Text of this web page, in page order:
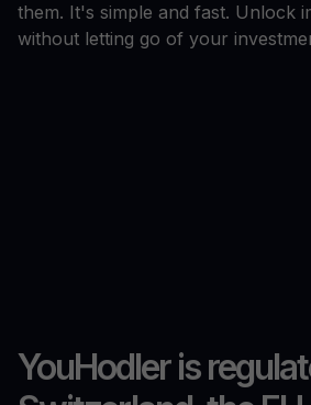
them. It's simple and fast. Unlock
without letting go of your
YouHodler is